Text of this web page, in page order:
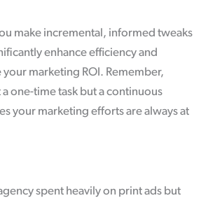
make incremental, informed tweaks
enhance efficiency and
marketing ROI. Remember,
one-time task but a continuous
your marketing efforts are always at
spent heavily on print ads but